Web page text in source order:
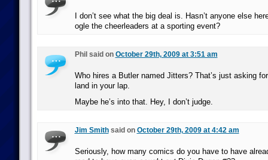
I don’t see what the big deal is. Hasn’t anyone else
ogle the cheerleaders at a sporting event?
Phil said on October 29th, 2009 at 3:51 am
Who hires a Butler named Jitters? That’s just asking
land in your lap.
Maybe he’s into that. Hey, I don’t judge.
Jim Smithsaid on October 29th, 2009 at 4:42 am
Seriously, how many comics do you have to have